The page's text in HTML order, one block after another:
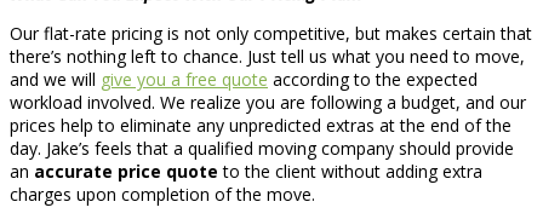
Our flat-rate pricing is not only competitive, but makes certain that
there’s nothing left to chance. Just tell us what you need to move,
and we will give you a free quote according to the expected
workload involved. We realize you are following a budget, and our
prices help to eliminate any unpredicted extras at the end of the
day. Jake’s feels that a qualified moving company should provide
an accurate price quote to the client without adding extra
charges upon completion of the move.